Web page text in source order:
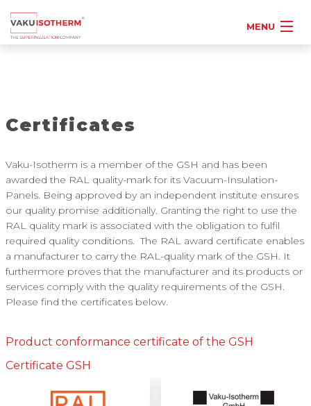
MENU
Certificates
Vaku-Isotherm is a member of the GSH and has been
awarded the RAL quality-mark for its Vacuum-Insulation-
Panels. Being approved by an independent institute ensures
our quality promise additionally. Granting the right to use the
RAL quality mark is associated with the obligation to fulfil
required quality conditions. The RAL award certificate enables
a manufacturer to carry the RAL-quality mark of the GSH. It
furthermore proves that the manufacturer and its products or
services comply with the quality requirements of the GSH.
Please find the certificates below.
Product conformance certificate of the GSH
Certificate GSH